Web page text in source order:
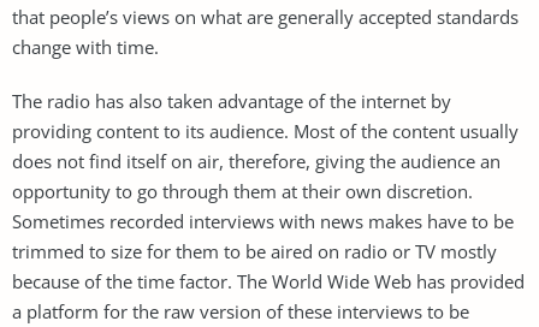
that people’s views on what are generally accepted standards
change with time.
The radio has also taken advantage of the internet by
providing content to its audience. Most of the content usually
does not find itself on air, therefore, giving the audience an
opportunity to go through them at their own discretion.
Sometimes recorded interviews with news makes have to be
trimmed to size for them to be aired on radio or TV mostly
because of the time factor. The World Wide Web has provided
a platform for the raw version of these interviews to be